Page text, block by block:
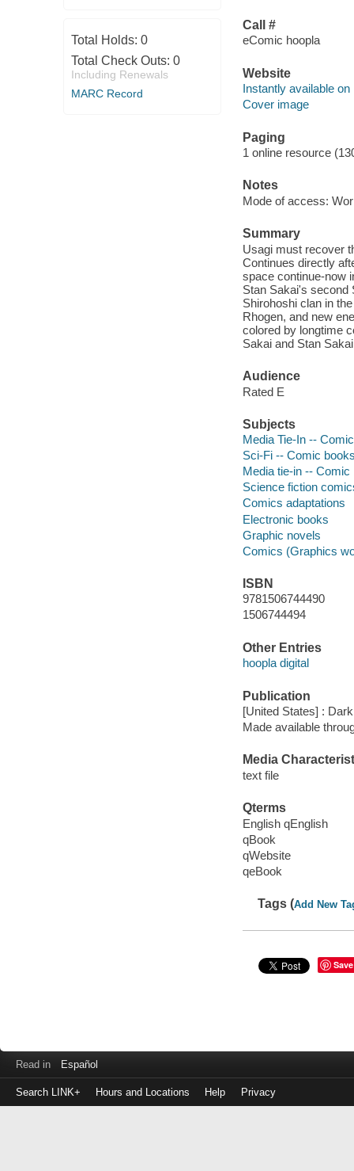
Total Holds: 0
Total Check Outs: 0
Including Renewals
MARC Record
Call #
eComic hoopla
Website
Instantly available on
Cover image
Paging
1 online resource
Notes
Mode of access:
Summary
Usagi must recover
Continues directly
space continue-now
Stan Sakai's second
Shirohoshi clan in
Rhogen, and new
colored by longtime
Sakai and Stan
Audience
Rated E
Subjects
Media Tie-In --
Sci-Fi -- Comic
Media tie-in --
Science fiction
Comics adaptations
Electronic books
Graphic novels
Comics (Graphics
ISBN
9781506744490
1506744494
Other Entries
hoopla digital
Publication
[United States] :
Made available
Media
text file
Qterms
English qEnglish
qBook
qWebsite
qeBook
Tags (Add New
Save
Read in Español
Search LINK+ Hours and Locations Help Privacy